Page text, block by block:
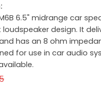
6.5" midrange car
design. It
has an 8 ohm
for use in car audio